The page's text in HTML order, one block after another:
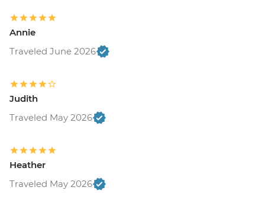
Annie
Traveled June 2026
Judith
Traveled May 2026
Heather
Traveled May 2026